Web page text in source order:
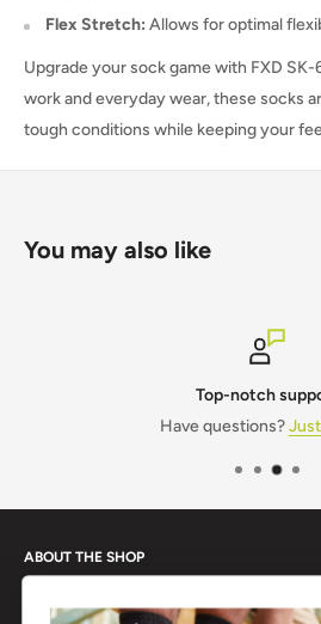
Flex Stretch: Allows for optimal
Upgrade your sock game with FXD
work and everyday wear, these socks
tough conditions while keeping your
You may also like
Top-notch support
Just ask us!
ABOUT THE SHOP